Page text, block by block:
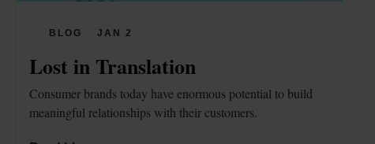
BLOG JAN 2
Lost in Translation
Consumer brands today have enormous potential to build
meaningful relationships with their customers.